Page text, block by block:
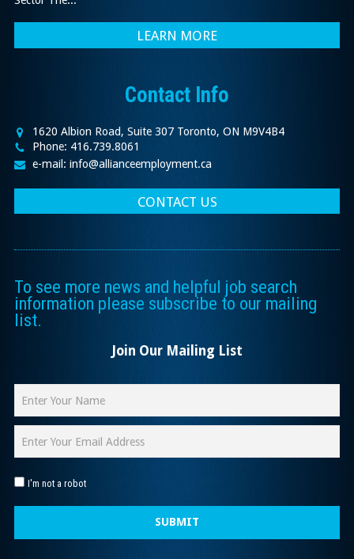
LEARN MORE
Contact Info
1620 Albion Road, Suite 307 Toronto, ON M9V4B4
Phone: 416.739.8061
e-mail: info@allianceemployment.ca
CONTACT US
To see more news and helpful job search
information please subscribe to our mailing
list.
Join Our Mailing List
I'm not a robot
SUBMIT